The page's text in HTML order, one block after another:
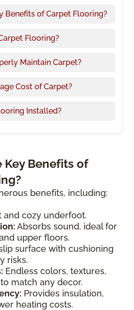
Benefits of Carpet Flooring?
Flooring?
Maintain Carpet?
Cost of Carpet?
Installed?
Key Benefits of
benefits, including:
and cozy underfoot.
Absorbs sound, ideal for
upper floors.
surface with cushioning
risks.
Endless colors, textures,
match any decor.
Provides insulation,
heating costs.